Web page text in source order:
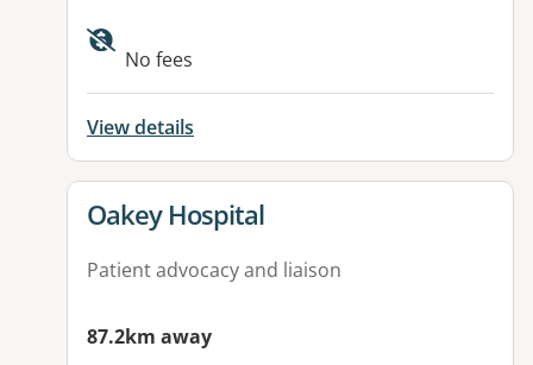
Available facilities:
No fees
View details
View details for
Oakey Hospital
Patient advocacy and liaison
87.2km away